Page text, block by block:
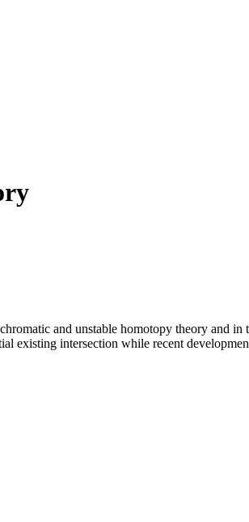
and unstable homotopy theory and
existing intersection while recent